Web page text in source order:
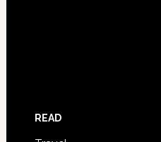
READ